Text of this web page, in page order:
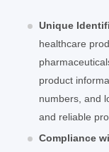
Unique
healthcare
product
numbers, and
and reliable
Compliance